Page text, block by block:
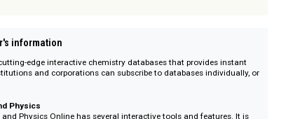
:: digento order number
information